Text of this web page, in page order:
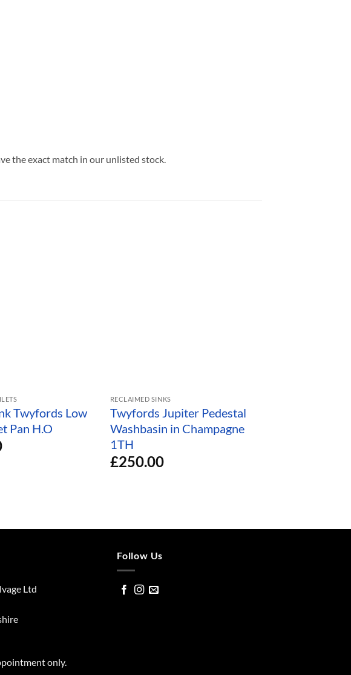
the exact match in our unlisted stock.
Twyfords Low
Pan H.O
RECLAIMED SINKS
Twyfords Jupiter Pedestal
Washbasin in Champagne
1TH
£250.00
Ltd
only.
Follow Us